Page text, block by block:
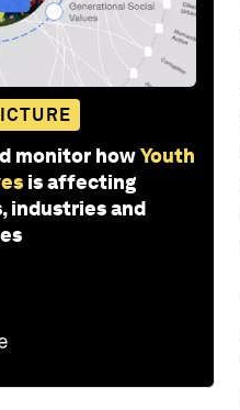
monitor howYouth
is affecting
industries and